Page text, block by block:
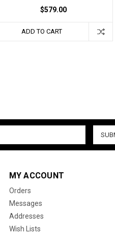
$579.00
ADD TO CART
MY ACCOUNT
Orders
Messages
Addresses
Wish Lists